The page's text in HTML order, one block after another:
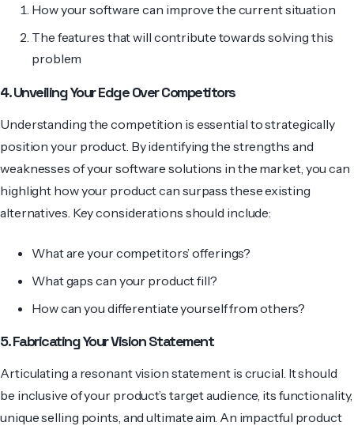
How your software can improve the current situation
The features that will contribute towards solving this
problem
4. Unveiling Your Edge Over Competitors
Understanding the competition is essential to strate­gically
position your product. By identifying the strengths and
weaknesses of your software solutions in the market, you can
highlight how your product can surpass these existing
alternatives. Key considerations should include:
What are your competitors’ offerings?
What gaps can your product fill?
How can you differentiate yourself from others?
5. Fabricating Your Vision Statement
Articulating a resonant vision statement is crucial. It should
be inclusive of your product’s target audience, its functionality,
unique selling points, and ultimate aim. An impactful product